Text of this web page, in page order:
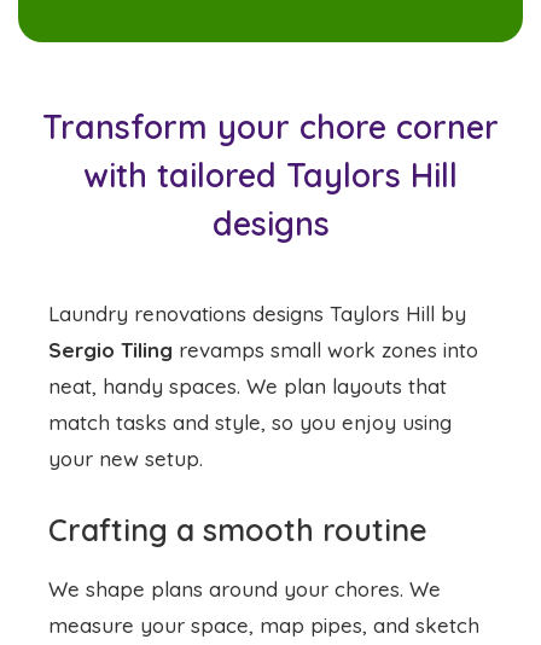
Transform your chore corner
with tailored Taylors Hill
designs
Laundry renovations designs Taylors Hill by
Sergio Tiling revamps small work zones into
neat, handy spaces. We plan layouts that
match tasks and style, so you enjoy using
your new setup.
Crafting a smooth routine
We shape plans around your chores. We
measure your space, map pipes, and sketch